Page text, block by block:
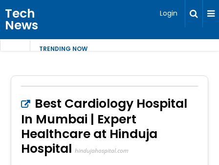
Tech
News
Login
TRENDING NOW
Best Cardiology Hospital
In Mumbai | Expert
Healthcare at Hinduja
Hospital hindujahospital.com